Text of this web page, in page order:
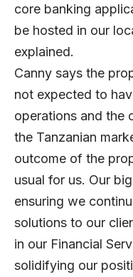
core banking
be hosted in our
explained.
Canny says the
not expected to
operations and the
the Tanzanian
outcome of the
usual for us. Our
ensuring we
solutions to our
in our Financial
solidifying our